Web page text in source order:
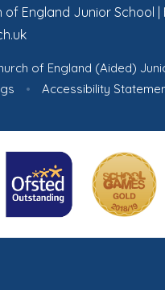
England Junior School |
of England (Aided)
• Accessibility